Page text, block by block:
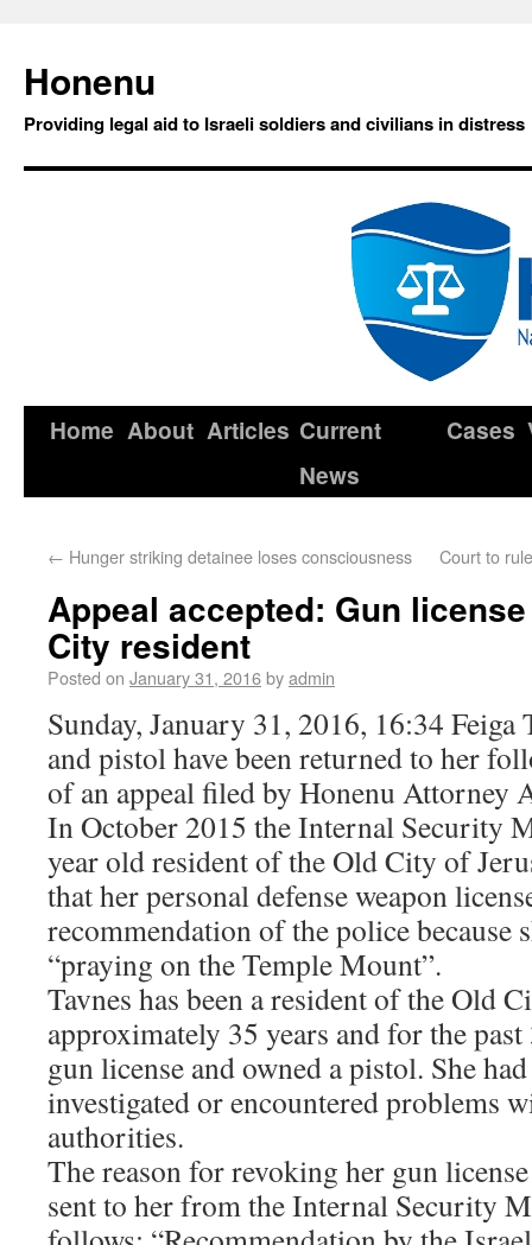
Honenu
Providing legal aid to Israeli soldiers and civilians in distress
Home About Articles Current
News
Cases
← Hunger striking detainee loses consciousness Court to
Appeal accepted: Gun
City resident
Posted on January 31, 2016byadmin
Sunday, January 31, 2016, 16:34 Feiga
and pistol have been returned to her
of an appeal filed by Honenu Attorney
In October 2015 the Internal Security
year old resident of the Old City of
that her personal defense weapon
recommendation of the police because
“praying on the Temple Mount”.
Tavnes has been a resident of the Old
approximately 35 years and for the past
gun license and owned a pistol. She
investigated or encountered problems
authorities.
The reason for revoking her gun
sent to her from the Internal Security